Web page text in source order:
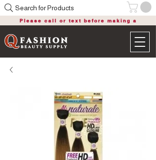
Please call or text before making a
Search for Products